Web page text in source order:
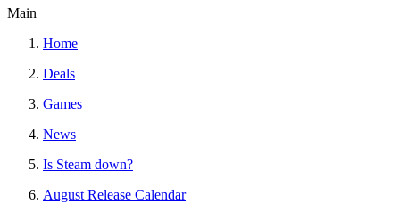
Main
Home
Deals
Games
News
Is Steam down?
August Release Calendar